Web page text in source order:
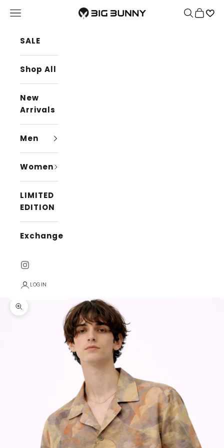
BIG BUNNY
Navigation menu Search
Cart
SALE
Shop All
New
Arrivals
Men
Women
LIMITED
EDITION
Exchange
LOGIN
Zoom picture